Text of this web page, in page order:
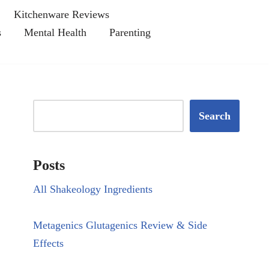
Kitchenware Reviews
Mental Health Parenting
Search
Posts
All Shakeology Ingredients
Metagenics Glutagenics Review & Side
Effects